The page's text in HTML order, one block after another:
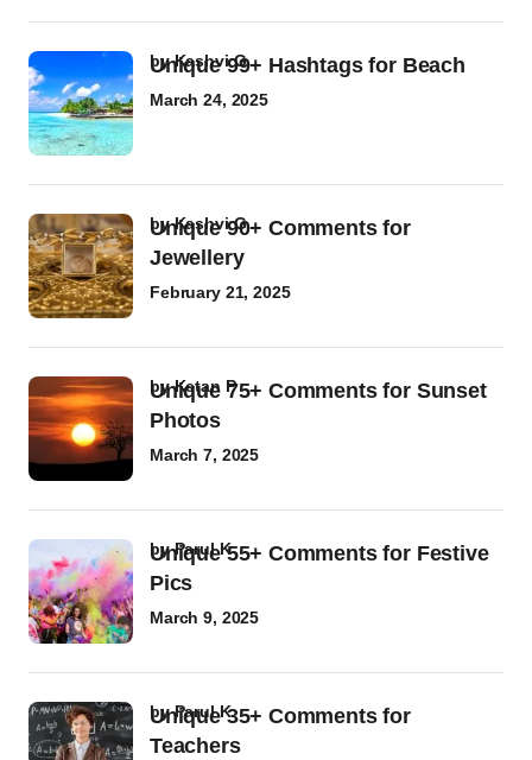
Unique 99+ Hashtags for Beach
byKashvi G
March 24, 2025
Unique 90+ Comments for
Jewellery
byKashvi G
February 21, 2025
Unique 75+ Comments for Sunset
Photos
byKetan P
March 7, 2025
Unique 55+ Comments for Festive
Pics
byParul K
March 9, 2025
Unique 35+ Comments for
Teachers
byParul K